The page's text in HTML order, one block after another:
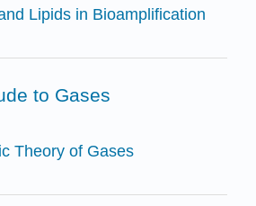
Lipids in Bioamplification
to Gases
Theory of Gases